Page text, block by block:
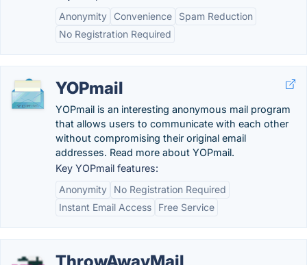
Anonymity
Convenience
Spam Reduction
No Registration Required
YOPmail
YOPmail is an interesting anonymous mail program
that allows users to communicate with each other
without compromising their original email
addresses. Read more about YOPmail.
Key YOPmail features:
Anonymity
No Registration Required
Instant Email Access
Free Service